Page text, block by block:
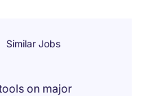
Similar Jobs
on major